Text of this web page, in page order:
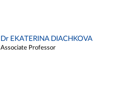
Dr EKATERINA DIACHKOVA
Associate Professor